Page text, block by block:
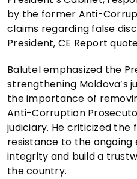
by the former Anti-
claims regarding false
President, CE Report
Balutel emphasized the
strengthening Moldova’s
the importance of
Anti-Corruption
judiciary. He criticized
resistance to the
integrity and build a
the country.